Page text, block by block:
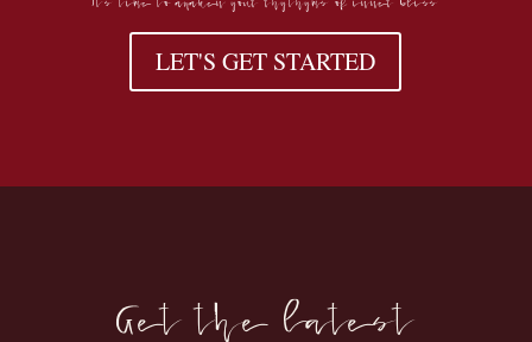
LET'S GET STARTED
Get the latest